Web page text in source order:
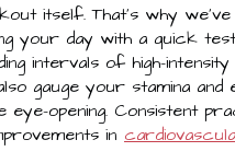
itself. That's why we've
your day with a quick
intervals of high-
gauge your stamina and
opening. Consistent
in